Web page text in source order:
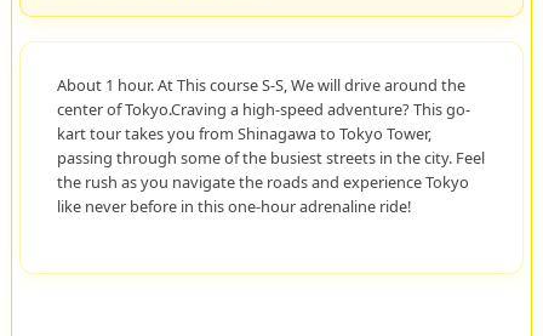
About 1 hour. At This course S-S, We will drive around the
center of Tokyo.Craving a high-speed adventure? This go-
kart tour takes you from Shinagawa to Tokyo Tower,
passing through some of the busiest streets in the city. Feel
the rush as you navigate the roads and experience Tokyo
like never before in this one-hour adrenaline ride!